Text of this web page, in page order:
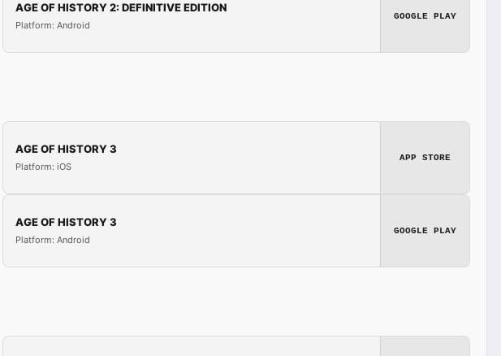
AGE OF HISTORY 2: DEFINITIVE EDITION
Platform: Android
GOOGLE PLAY
AGE OF HISTORY 3
Platform: iOS
APP STORE
AGE OF HISTORY 3
Platform: Android
GOOGLE PLAY